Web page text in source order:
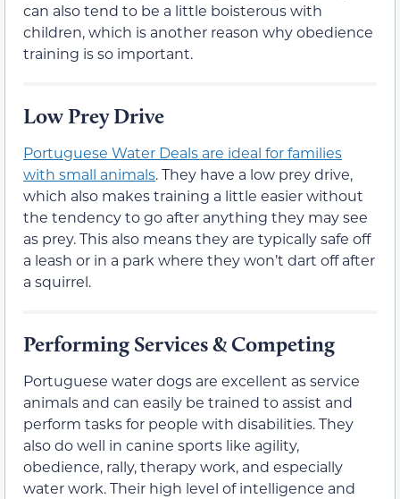
can also tend to be a little boisterous with
children, which is another reason why obedience
training is so important.
Low Prey Drive
Portuguese Water Deals are ideal for families
with small animals. They have a low prey drive,
which also makes training a little easier without
the tendency to go after anything they may see
as prey. This also means they are typically safe off
a leash or in a park where they won’t dart off after
a squirrel.
Performing Services & Competing
Portuguese water dogs are excellent as service
animals and can easily be trained to assist and
perform tasks for people with disabilities. They
also do well in canine sports like agility,
obedience, rally, therapy work, and especially
water work. Their high level of intelligence and